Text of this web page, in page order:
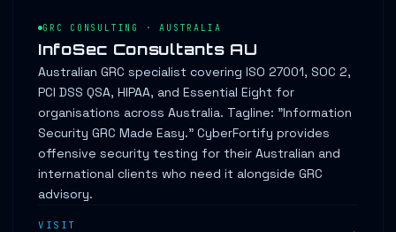
GRC CONSULTING · AUSTRALIA
InfoSec Consultants AU
Australian GRC specialist covering ISO 27001, SOC 2,
PCI DSS QSA, HIPAA, and Essential Eight for
organisations across Australia. Tagline: "Information
Security GRC Made Easy." CyberFortify provides
offensive security testing for their Australian and
international clients who need it alongside GRC
advisory.
VISIT